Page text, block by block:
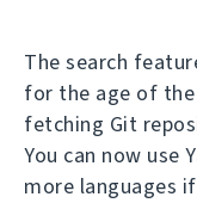
The search
for the age of
fetching Git
You can now use
more languages